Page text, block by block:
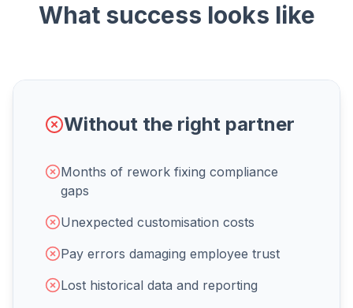
What success looks like
Without the right partner
Months of rework fixing compliance
gaps
Unexpected customisation costs
Pay errors damaging employee trust
Lost historical data and reporting